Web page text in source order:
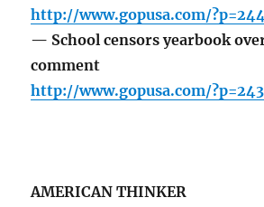
http://www.gopusa.com/
— School censors yearbook
comment
http://www.gopusa.com/
AMERICAN THINKER